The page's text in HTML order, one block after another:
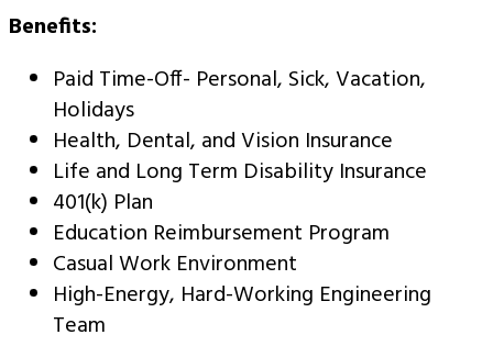
Benefits:
Paid Time-Off- Personal, Sick, Vacation,
Holidays
Health, Dental, and Vision Insurance
Life and Long Term Disability Insurance
401(k) Plan
Education Reimbursement Program
Casual Work Environment
High-Energy, Hard-Working Engineering
Team